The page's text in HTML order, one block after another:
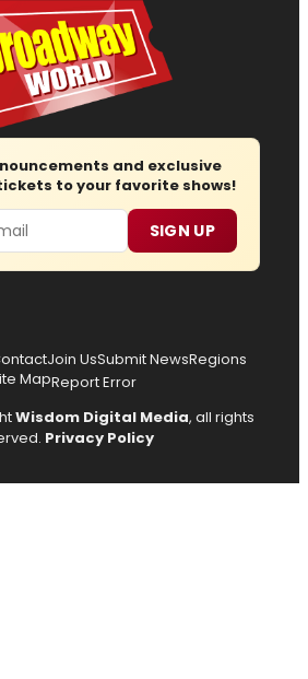
and exclusive
to your favorite shows!
SIGN UP
Join UsSubmit NewsRegions
MapReport Error
Wisdom Digital Media, all rights
Privacy Policy